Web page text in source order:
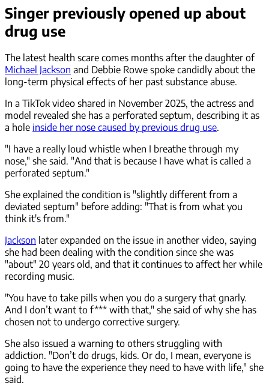
Singer previously opened up about
drug use
The latest health scare comes months after the daughter of
Michael Jackson and Debbie Rowe spoke candidly about the
long-term physical effects of her past substance abuse.
In a TikTok video shared in November 2025, the actress and
model revealed she has a perforated septum, describing it as
a hole inside her nose caused by previous drug use.
"I have a really loud whistle when I breathe through my
nose," she said. "And that is because I have what is called a
perforated septum."
She explained the condition is "slightly different from a
deviated septum" before adding: "That is from what you
think it's from."
Jackson later expanded on the issue in another video, saying
she had been dealing with the condition since she was
"about" 20 years old, and that it continues to affect her while
recording music.
"You have to take pills when you do a surgery that gnarly.
And I don’t want to f*** with that," she said of why she has
chosen not to undergo corrective surgery.
She also issued a warning to others struggling with
addiction. "Don’t do drugs, kids. Or do, I mean, everyone is
going to have the experience they need to have with life," she
said.